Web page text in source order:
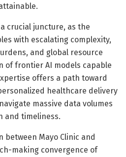
crucial juncture, as the
with escalating complexity,
and global resource
of frontier AI models capable
offers a path toward
healthcare delivery
massive data volumes
and timeliness.
between Mayo Clinic and
making convergence of